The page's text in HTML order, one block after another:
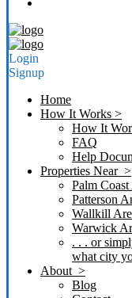
Login
Signup
Home
How It Works >
How It
FAQ
Help
Properties Near >
Palm Coast
Patterson
Wallkill
Warwick
. . . or
what city
About >
Blog